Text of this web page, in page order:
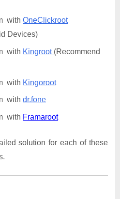
with OneClickroot
Devices)
with Kingroot (Recommend
with Kingoroot
with dr.fone
with Framaroot
solution for each of these